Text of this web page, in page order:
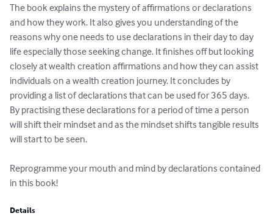
The book explains the mystery of affirmations or declarations
and how they work. It also gives you understanding of the
reasons why one needs to use declarations in their day to day
life especially those seeking change. It finishes off but looking
closely at wealth creation affirmations and how they can assist
individuals on a wealth creation journey. It concludes by
providing a list of declarations that can be used for 365 days.
By practising these declarations for a period of time a person
will shift their mindset and as the mindset shifts tangible results
will start to be seen.
Reprogramme your mouth and mind by declarations contained
in this book!
Details